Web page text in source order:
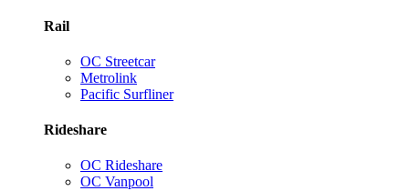
Rail
OC Streetcar
Metrolink
Pacific Surfliner
Rideshare
OC Rideshare
OC Vanpool